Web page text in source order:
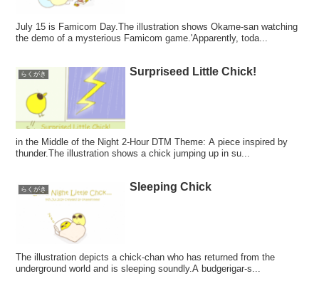
July 15 is Famicom Day.The illustration shows Okame-san watching
the demo of a mysterious Famicom game.'Apparently, toda...
らくがき Surpriseed Little Chick!
in the Middle of the Night 2-Hour DTM Theme: A piece inspired by
thunder.The illustration shows a chick jumping up in su...
らくがき Sleeping Chick
The illustration depicts a chick-chan who has returned from the
underground world and is sleeping soundly.A budgerigar-s...